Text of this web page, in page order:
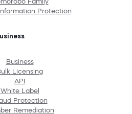
Protection
Business
Licensing
API
White Label
Protection
Remediation